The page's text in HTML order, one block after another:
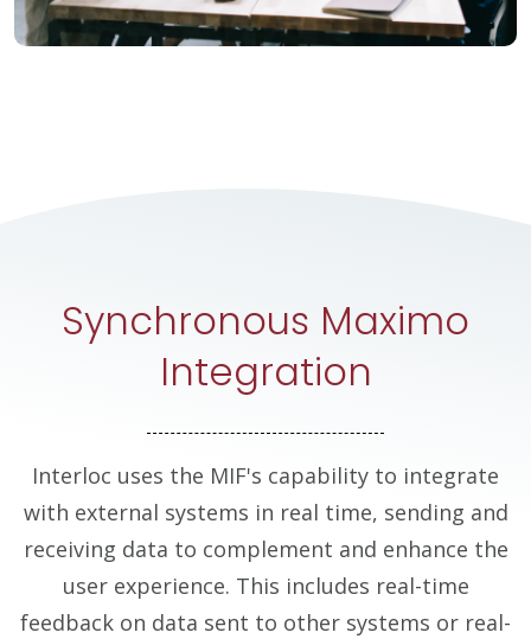
Synchronous Maximo
Integration
Interloc uses the MIF's capability to integrate
with external systems in real time, sending and
receiving data to complement and enhance the
user experience. This includes real-time
feedback on data sent to other systems or real-